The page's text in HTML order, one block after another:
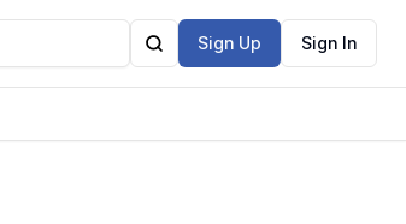
Sign Up Sign In